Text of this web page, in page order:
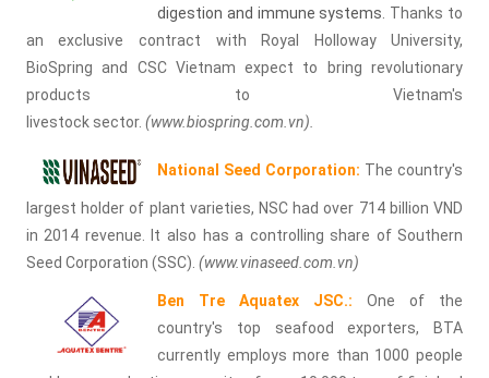
digestion and immune systems . Thanks to
an exclusive contract with Royal Holloway University,
BioSpring and CSC Vietnam expect to bring revolutionary
products to Vietnam's
livestock sector. (www.biospring.com.vn).
National Seed Corporation: The country's
largest holder of plant varieties, NSC had over 714 billion VND
in 2014 revenue. It also has a controlling share of Southern
Seed Corporation (SSC). (www.vinaseed.com .vn)
Ben Tre Aquatex JSC.:
One of the
country's top seafood exporters, BTA
currently employs more than 1000 people